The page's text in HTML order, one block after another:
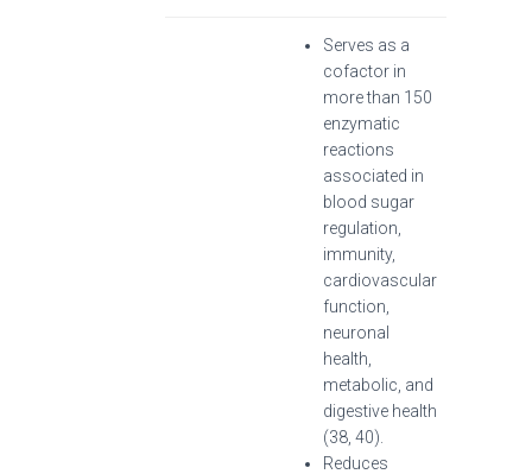
Serves as a
cofactor in
more than 150
enzymatic
reactions
associated in
blood sugar
regulation,
immunity,
cardiovascular
function,
neuronal
health,
metabolic, and
digestive health
(38, 40).
Reduces